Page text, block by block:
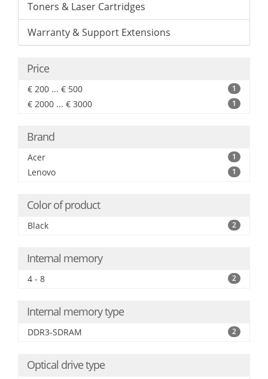
Toners & Laser Cartridges
Warranty & Support Extensions
Price
€ 200 ... € 500 1
€ 2000 ... € 3000 1
Brand
Acer 1
Lenovo 1
Color of product
Black 2
Internal memory
4 - 8 2
Internal memory type
DDR3-SDRAM 2
Optical drive type